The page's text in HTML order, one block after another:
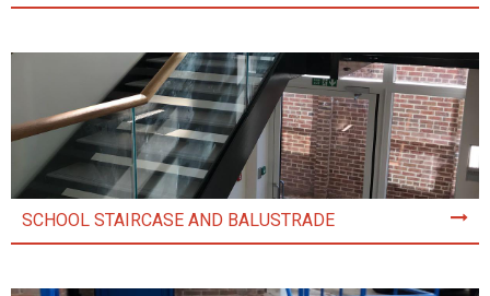
SCHOOL STAIRCASE AND BALUSTRADE